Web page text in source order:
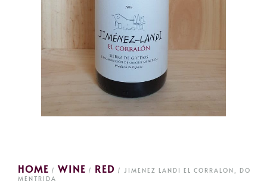
HOME / WINE / RED / JIMENEZ LANDI EL CORRALON, DO
MENTRIDA